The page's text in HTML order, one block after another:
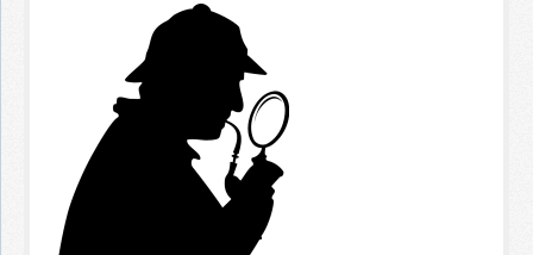
Information